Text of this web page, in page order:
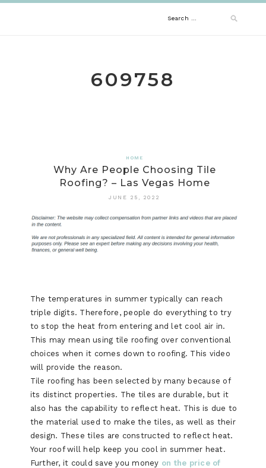
Search
609758
HOME
Why Are People Choosing Tile
Roofing? – Las Vegas Home
JUNE 25, 2022
The temperatures in summer typically can reach
triple digits. Therefore, people do everything to try
to stop the heat from entering and let cool air in.
This may mean using tile roofing over conventional
choices when it comes down to roofing. This video
will provide the reason.
Tile roofing has been selected by many because of
its distinct properties. The tiles are durable, but it
also has the capability to reflect heat. This is due to
the material used to make the tiles, as well as their
design. These tiles are constructed to reflect heat.
Your roof will help keep you cool in summer heat.
Further, it could save you money on the price of